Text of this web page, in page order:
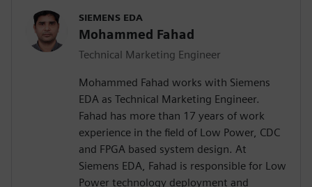
SIEMENS EDA
Mohammed Fahad
Technical Marketing Engineer
Mohammed Fahad works with Siemens
EDA as Technical Marketing Engineer.
Fahad has more than 17 years of work
experience in the field of Low Power, CDC
and FPGA based system design. At
Siemens EDA, Fahad is responsible for Low
Power technology deployment and